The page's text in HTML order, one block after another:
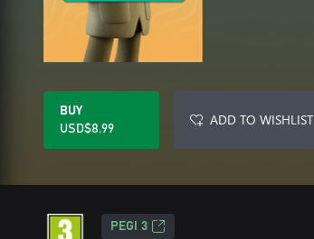
BUY
USD$8.99
ADD TO WISHLIST
PEGI 3